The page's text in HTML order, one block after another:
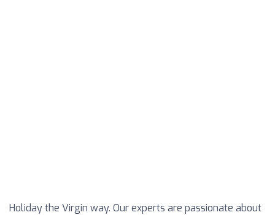
Holiday the Virgin way. Our experts are passionate about